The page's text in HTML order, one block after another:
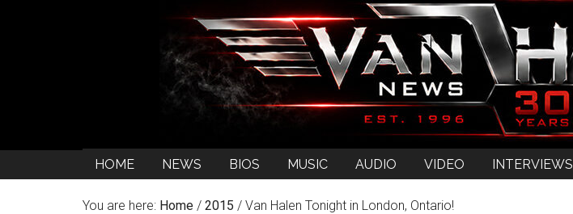
HOME NEWS BIOS MUSIC AUDIO VIDEO INTERVIEWS
You are here: Home / 2015 / Van Halen Tonight in London, Ontario!